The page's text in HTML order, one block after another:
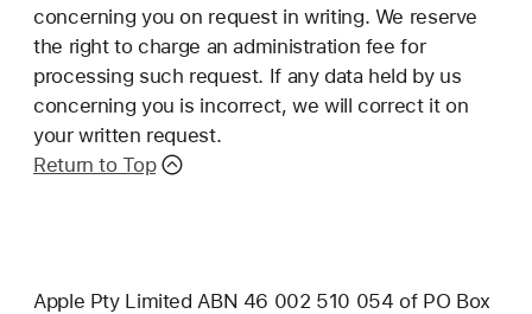
concerning you on request in writing. We reserve
the right to charge an administration fee for
processing such request. If any data held by us
concerning you is incorrect, we will correct it on
your written request.
Return to Top
Apple Pty Limited ABN 46 002 510 054 of PO Box